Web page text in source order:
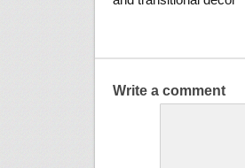
Write a comment